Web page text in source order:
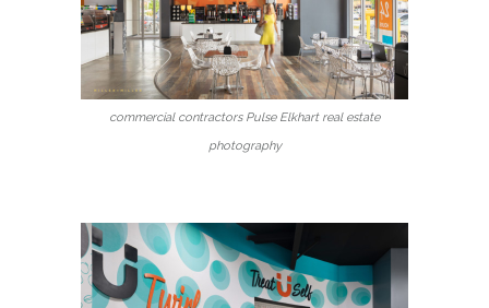
commercial contractors Pulse Elkhart real estate
photography